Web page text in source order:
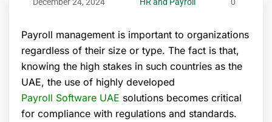
Payroll management is important to organizations
regardless of their size or type. The fact is that,
knowing the high stakes in such countries as the
UAE, the use of highly developed
Payroll Software UAE solutions becomes critical
for compliance with regulations and standards.